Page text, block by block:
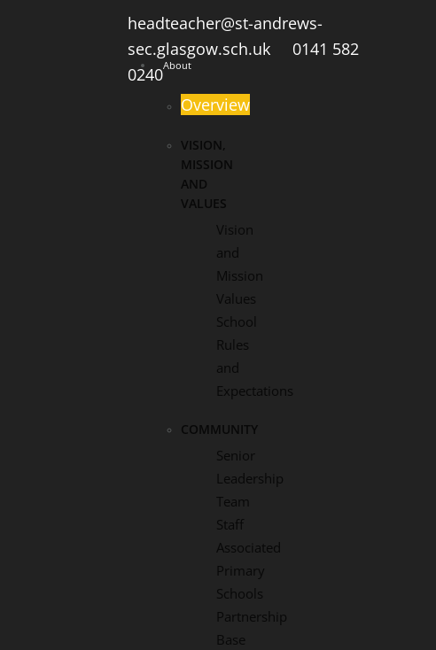
About
Overview
VISION,
MISSION
AND
VALUES
Vision
and
Mission
Values
School
Rules
and
Expectations
COMMUNITY
Senior
Leadership
Team
Staff
Associated
Primary
Schools
Partnership
Base
headteacher@st-andrews-
sec.glasgow.sch.uk
0141 582
0240